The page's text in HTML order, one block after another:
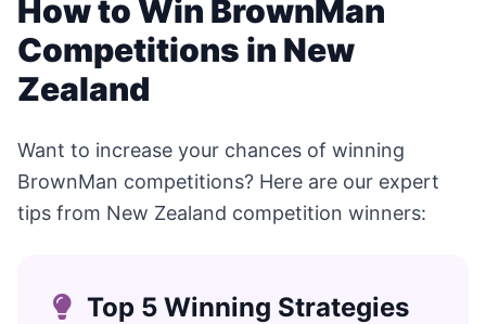
How to Win BrownMan
Competitions in New
Zealand
Want to increase your chances of winning
BrownMan competitions? Here are our expert
tips from New Zealand competition winners:
Top 5 Winning Strategies